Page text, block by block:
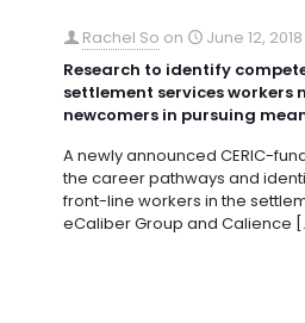
Rachel So on
June 12, 2018
Research to identify
settlement services workers
newcomers in pursuing
A newly announced CERIC-
the career pathways and
front-line workers in the
eCaliber Group and Calience